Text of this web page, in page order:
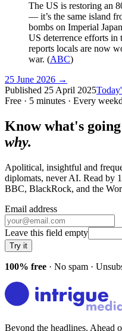
The US is restoring an
— it’s the same island
bombs on Imperial
US deterrence efforts in
reports locals are now
war. (ABC)
25 June 2026 →
Published 25 April 2025
Free · 5 minutes · Every
Know what's
why.
Apolitical, insightful and
diplomats, never AI. Read by
BBC, BlackRock, and the
Email address
Leave this field empty
Try it
100% free · No spam ·
Beyond the headlines. Ahead